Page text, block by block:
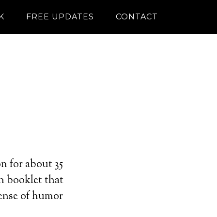
FREE UPDATES CONTACT
for about 35
booklet that
of humor